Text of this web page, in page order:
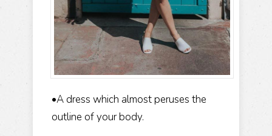
•A dress which almost peruses the
outline of your body.